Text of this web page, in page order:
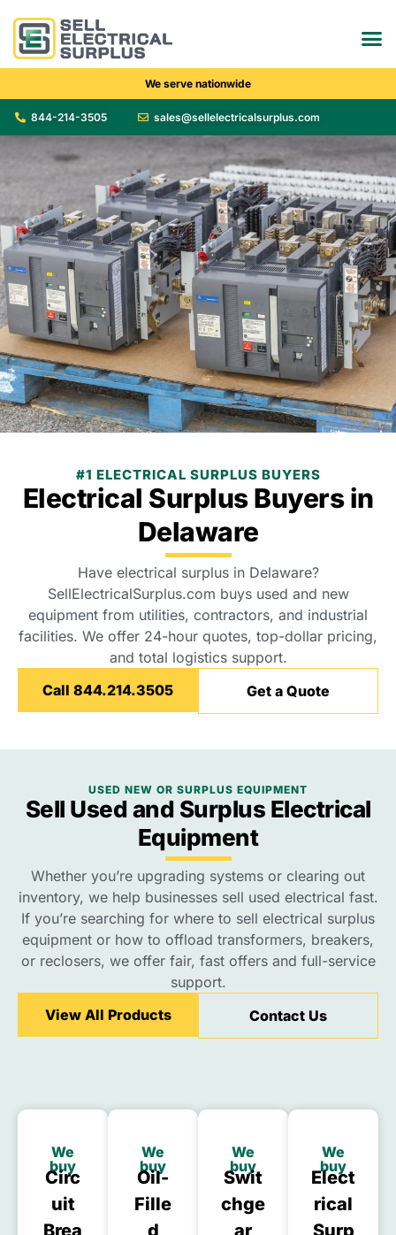
We serve nationwide
844-214-3505 sales@sellelectricalsurplus.com
#1 ELECTRICAL SURPLUS BUYERS
Electrical Surplus Buyers in
Delaware
Have electrical surplus in Delaware?
SellElectricalSurplus.com buys used and new
equipment from utilities, contractors, and industrial
facilities. We offer 24-hour quotes, top-dollar pricing,
and total logistics support.
Call 844.214.3505
Get a Quote
USED NEW OR SURPLUS EQUIPMENT
Sell Used and Surplus Electrical
Equipment
Whether you’re upgrading systems or clearing out
inventory, we help businesses sell used electrical fast.
If you’re searching for where to sell electrical surplus
equipment or how to offload transformers, breakers,
or reclosers, we offer fair, fast offers and full-service
support.
View All Products
Contact Us
We
buy
Circ
Uit
Brea
We
buy
Oil-
Fille
D
We
buy
Swit
Chge
Ar
We
buy
Elect
Rical
Surp